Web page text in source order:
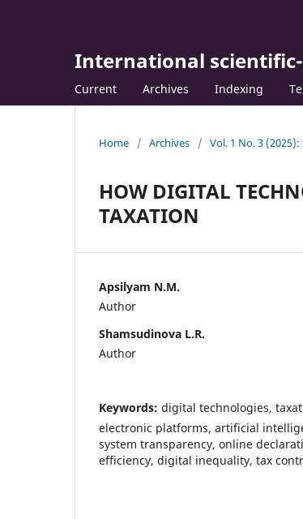
International
Current Archives Indexing
Home / Archives / Vol. 1 No. 3 (2025):
HOW DIGITAL
TAXATION
Apsilyam N.M.
Author
Shamsudinova L.R.
Author
Keywords: digital technologies,
electronic platforms, artificial
system transparency, online
efficiency, digital inequality, tax